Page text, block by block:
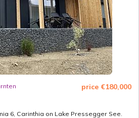
price €180,000
6, Carinthia on Lake Pressegger See.